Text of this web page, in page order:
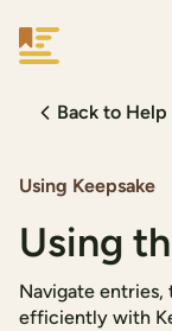
Back to Help
Using Keepsake
Using
Navigate entries,
efficiently with